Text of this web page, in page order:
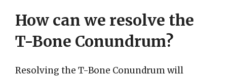
How can we resolve the
T-Bone Conundrum?
Resolving the T-Bone Conundrum will